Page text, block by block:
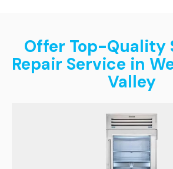
Offer Top-Quality
Repair Service in
Valley